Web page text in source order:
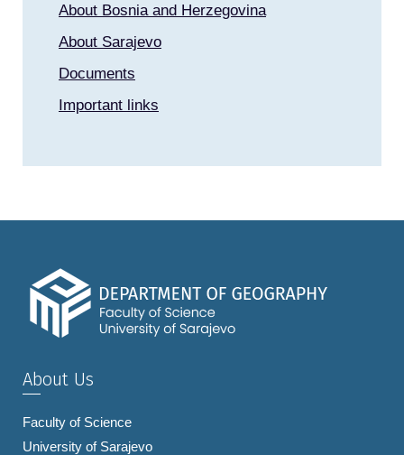
About Bosnia and Herzegovina
About Sarajevo
Documents
Important links
About Us
Faculty of Science
University of Sarajevo